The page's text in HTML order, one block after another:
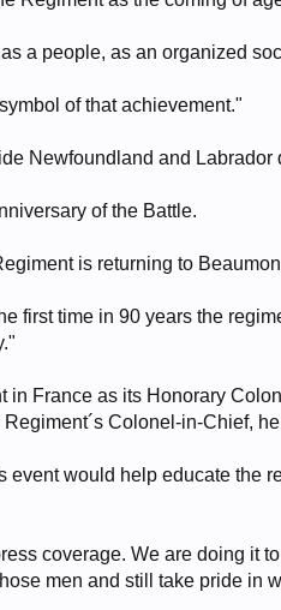
a people, as an organized
of that achievement."
Newfoundland and Labrador
of the Battle.
is returning to
first time in 90 years the
in France as its Honorary
Colonel-in-Chief,
event would help educate the
coverage. We are doing it
men and still take pride in